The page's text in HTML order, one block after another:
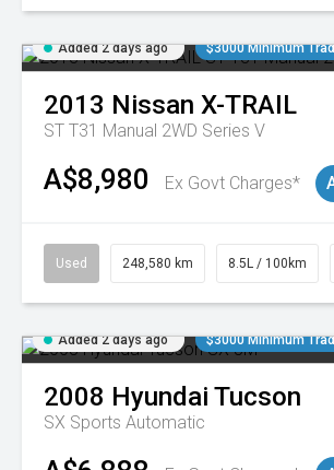
Added 2 days ago $3000 Minimum
2013 Nissan X-TRAIL
ST T31 Manual 2WD Series V
A$8,980 Ex Govt Charges*
Used 248,580 km 8.5L / 100km
Added 2 days ago $3000 Minimum
2008 Hyundai Tucson
SX Sports Automatic